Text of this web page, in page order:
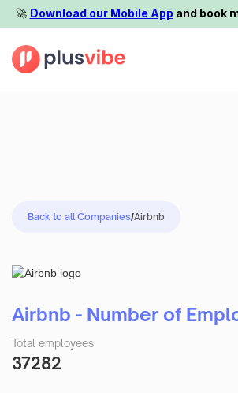
🚀️ Download our Mobile App and book
Back to all Companies/Airbnb
Airbnb - Number of
Total employees
37282